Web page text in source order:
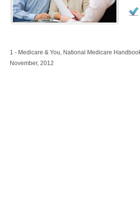
1 - Medicare & You, National Medicare
November, 2012